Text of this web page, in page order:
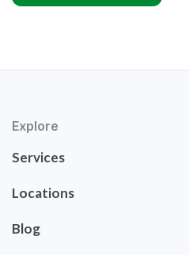
Explore
Services
Locations
Blog